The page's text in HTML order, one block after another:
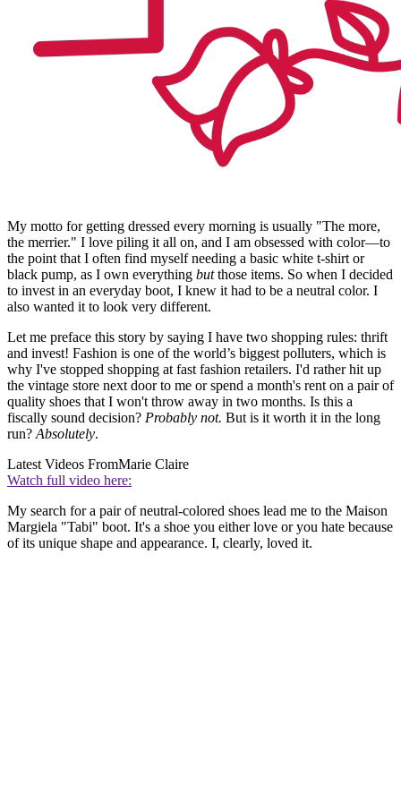
My motto for getting dressed every morning is usually "The more,
the merrier." I love piling it all on, and I am obsessed with color—to
the point that I often find myself needing a basic white t-shirt or
black pump, as I own everything butthose items. So when I decided
to invest in an everyday boot, I knew it had to be a neutral color. I
also wanted it to look very different.
Let me preface this story by saying I have two shopping rules: thrift
and invest! Fashion is one of the world’s biggest polluters, which is
why I've stopped shopping at fast fashion retailers. I'd rather hit up
the vintage store next door to me or spend a month's rent on a pair of
quality shoes that I won't throw away in two months. Is this a
fiscally sound decision? Probably not. But is it worth it in the long
run? Absolutely.
Latest Videos FromMarie Claire
Watch full video here:
My search for a pair of neutral-colored shoes lead me to the Maison
Margiela "Tabi" boot. It's a shoe you either love or you hate because
of its unique shape and appearance. I, clearly, loved it.